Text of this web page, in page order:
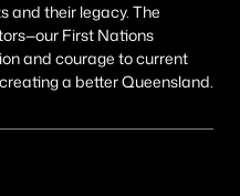
and their legacy. The
First Nations
and courage to current
a better Queensland.